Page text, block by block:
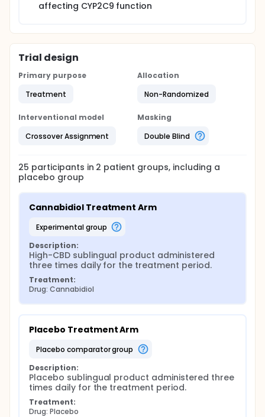
affecting CYP2C9 function
Trial design
Primary purpose
Treatment
Allocation
Non-Randomized
Interventional model
Crossover Assignment
Masking
Double Blind
25 participants in 2 patient groups, including a
placebo group
Cannabidiol Treatment Arm
experimental group
Description:
High-CBD sublingual product administered
three times daily for the treatment period.
Treatment:
Drug: Cannabidiol
Placebo Treatment Arm
placebo comparator group
Description:
Placebo sublingual product administered three
times daily for the treatment period.
Treatment:
Drug: Placebo